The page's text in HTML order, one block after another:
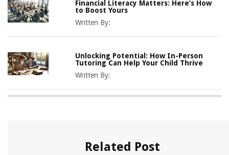
Financial Literacy Matters: Here’s How
to Boost Yours
Written By:
Unlocking Potential: How In-Person
Tutoring Can Help Your Child Thrive
Written By:
Related Post